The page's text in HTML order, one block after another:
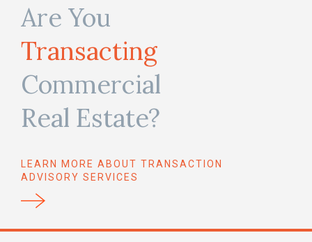
Are You
Transacting
Commercial
Real Estate?
LEARN MORE ABOUT TRANSACTION
ADVISORY SERVICES